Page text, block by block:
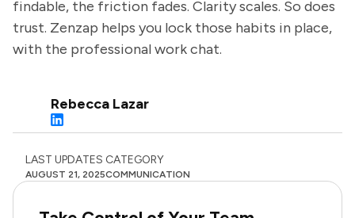
findable, the friction fades. Clarity scales. So does
trust. Zenzap helps you lock those habits in place,
with the professional work chat.
Rebecca Lazar
LAST UPDATES
AUGUST 21, 2025
CATEGORY
COMMUNICATION